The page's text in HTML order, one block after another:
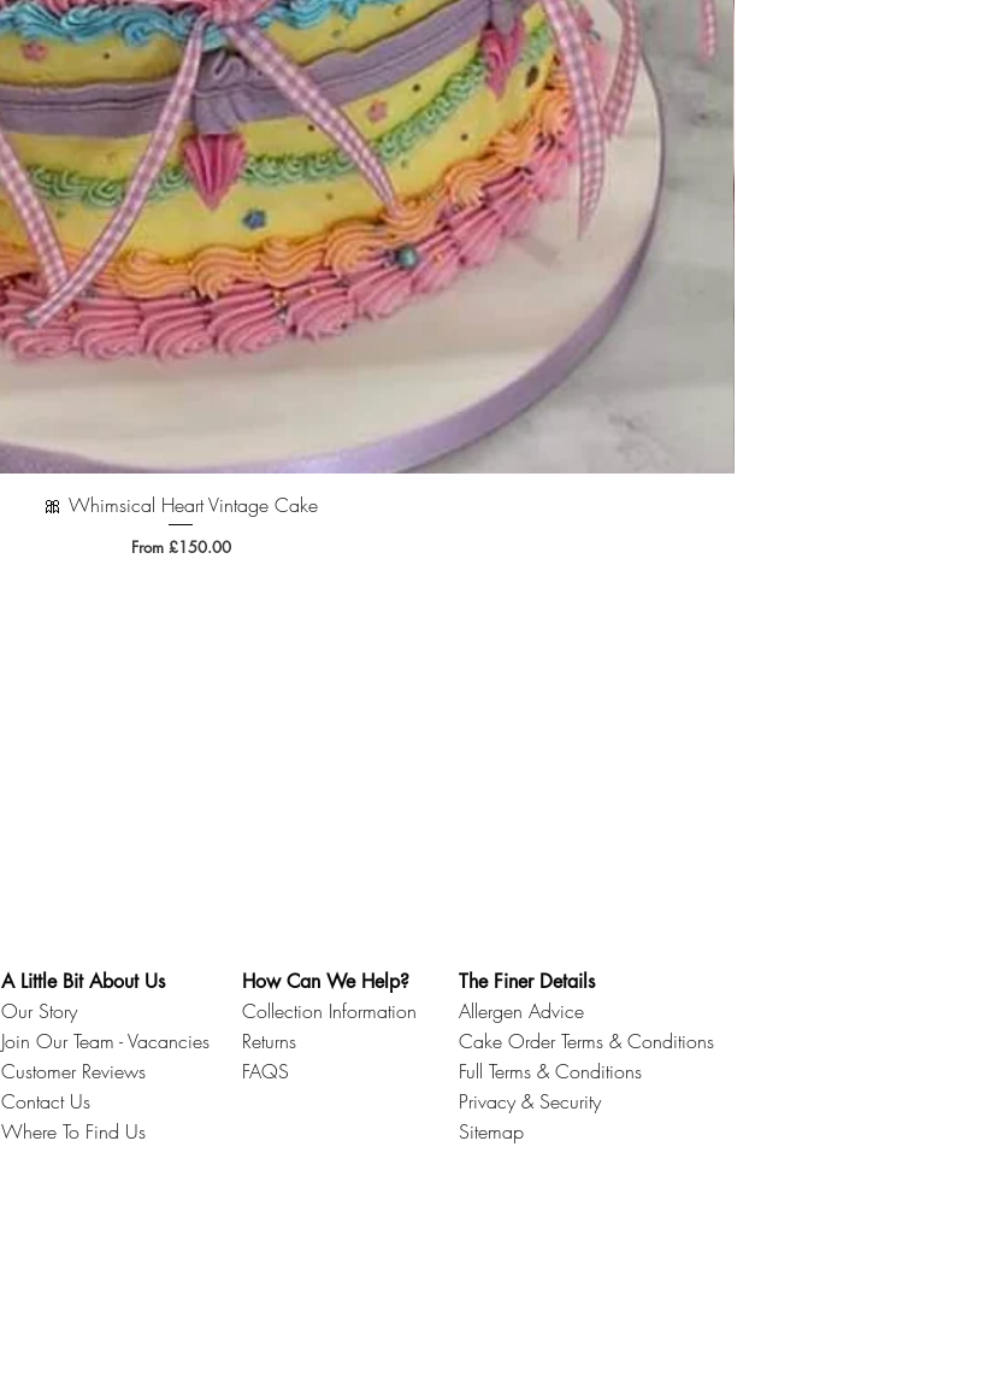
Quick View
🎀 Whimsical Heart Vintage Cake
From £150.00
Sale Price
A Little Bit About Us
Our Story
Join Our Team - Vacancies
Customer Reviews
Contact Us
Where To Find Us
How Can We Help?
Collection Information
Returns
FAQS
The Finer Details
Allergen Advice
Cake Order Terms & Conditions
Full Terms & Conditions
Privacy & Security
Sitemap